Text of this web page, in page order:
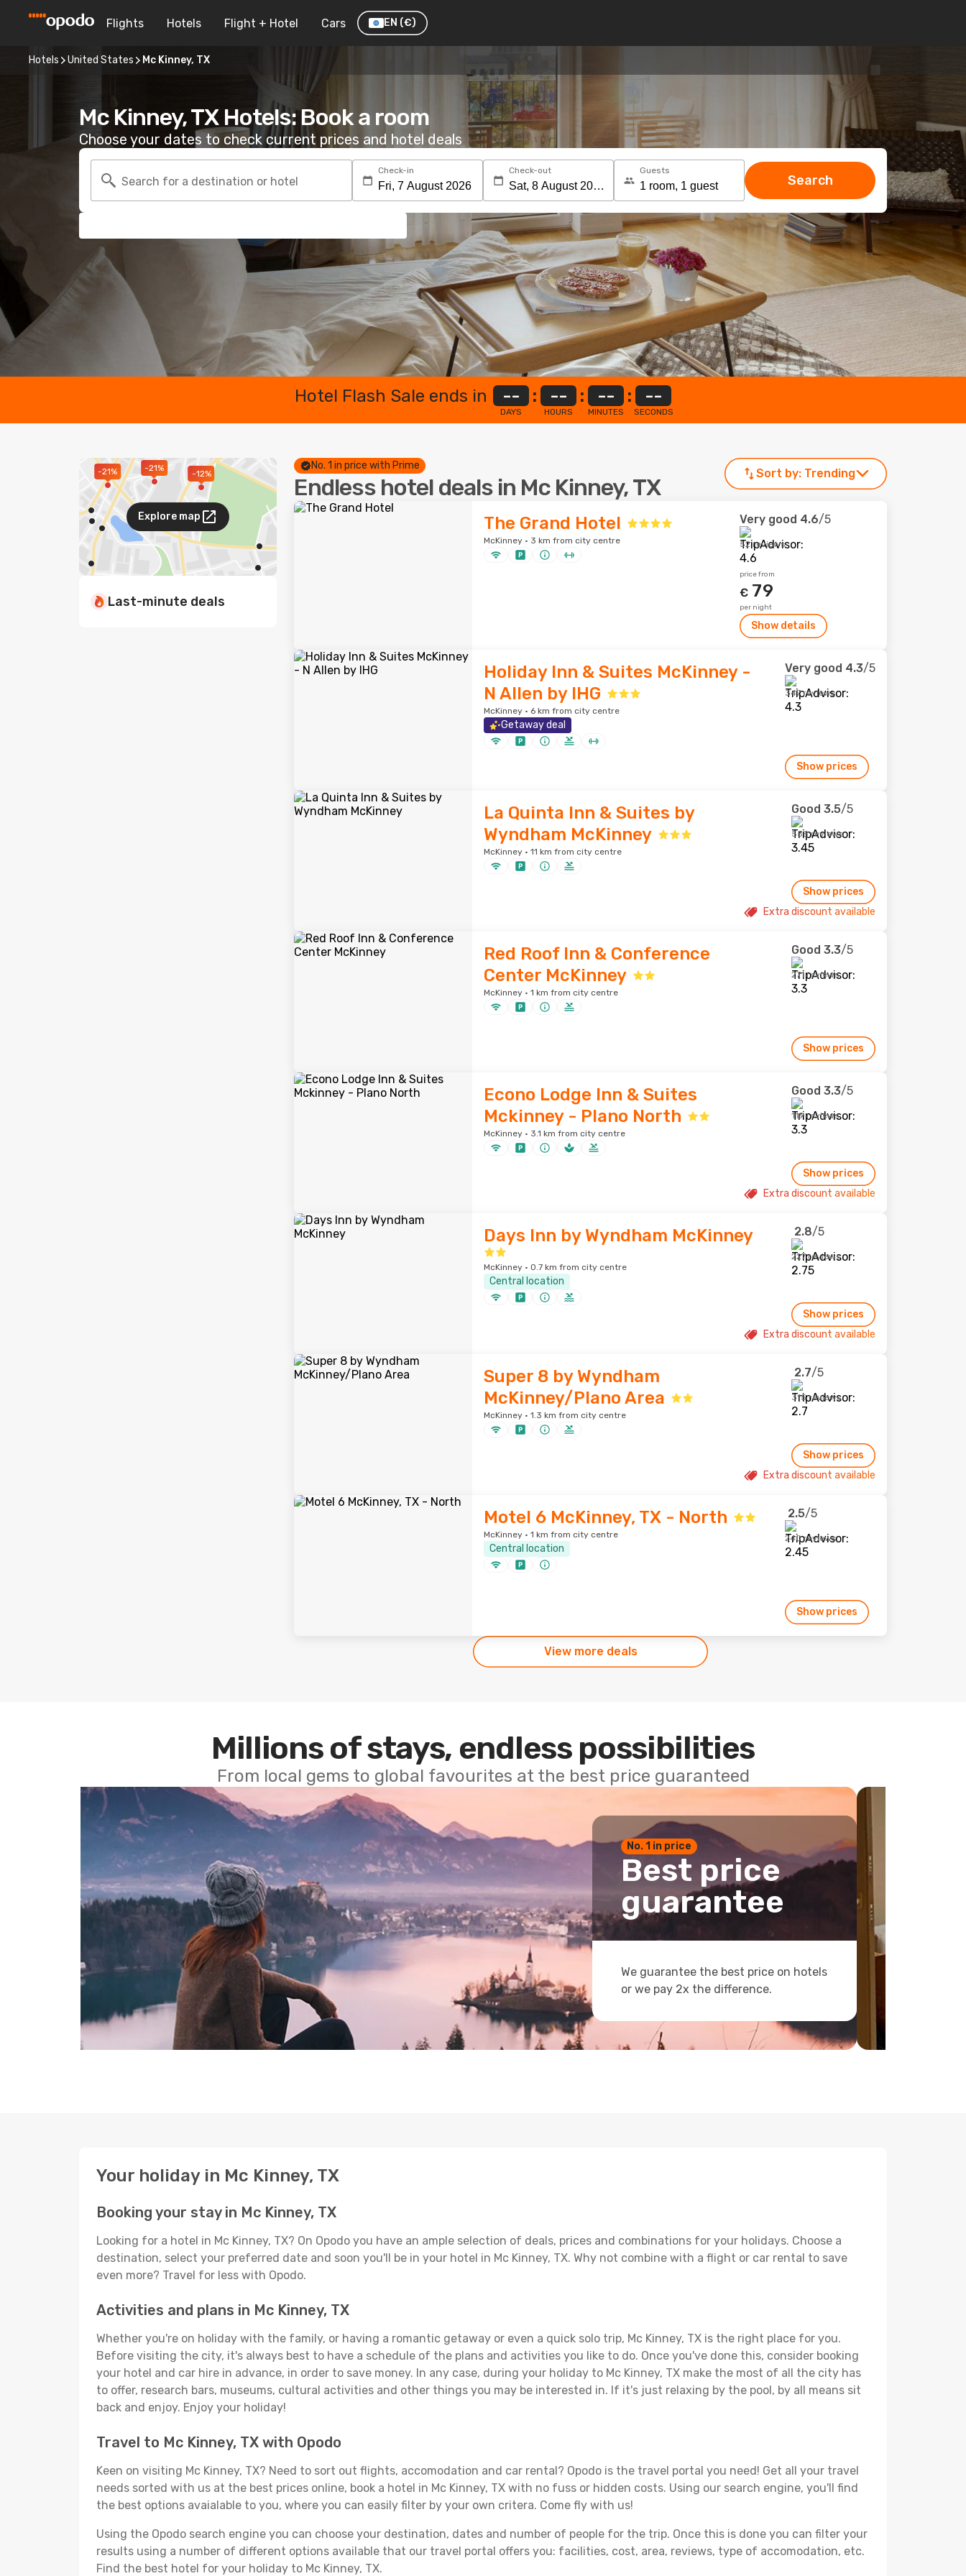
Flights Hotels Flight + Hotel Cars EN (€)
Hotels United States Mc Kinney, TX
Mc Kinney, TX Hotels: Book a room
Choose your dates to check current prices and hotel deals
Search for a destination or hotel
Check-in Check-out Guests
Search
Hotel Flash Sale ends in --
DAYS
: --
HOURS
: --
MINUTES
: --
SECONDS
-21% -21%
-12%
Explore map
Last-minute deals
No. 1 in price with Prime
Endless hotel deals in Mc Kinney, TX
Sort by: Trending
The Grand Hotel
McKinney · 3 km from city centre
Very good 4.6/5
52 reviews
price from
€ 79
per night
Show details
Holiday Inn & Suites McKinney -
N Allen by IHG
McKinney · 6 km from city centre
Getaway deal
Very good 4.3/5
347 reviews
Show prices
La Quinta Inn & Suites by
Wyndham McKinney
McKinney · 11 km from city centre
Good 3.5/5
558 reviews
Show prices
Extra discount available
Red Roof Inn & Conference
Center McKinney
McKinney · 1 km from city centre
Good 3.3/5
271 reviews
Show prices
Econo Lodge Inn & Suites
Mckinney - Plano North
McKinney · 3.1 km from city centre
Good 3.3/5
119 reviews
Show prices
Extra discount available
Days Inn by Wyndham McKinney
McKinney · 0.7 km from city centre
Central location
2.8/5
227 reviews
Show prices
Extra discount available
Super 8 by Wyndham
McKinney/Plano Area
McKinney · 1.3 km from city centre
2.7/5
315 reviews
Show prices
Extra discount available
Motel 6 McKinney, TX - North
McKinney · 1 km from city centre
Central location
2.5/5
240 reviews
Show prices
View more deals
Millions of stays, endless possibilities
From local gems to global favourites at the best price guaranteed
No. 1 in price
Best price
guarantee
We guarantee the best price on hotels
or we pay 2x the difference.
Your holiday in Mc Kinney, TX
Booking your stay in Mc Kinney, TX
Looking for a hotel in Mc Kinney, TX? On Opodo you have an ample selection of deals, prices and combinations for your holidays. Choose a
destination, select your preferred date and soon you'll be in your hotel in Mc Kinney, TX. Why not combine with a flight or car rental to save
even more? Travel for less with Opodo.
Activities and plans in Mc Kinney, TX
Whether you're on holiday with the family, or having a romantic getaway or even a quick solo trip, Mc Kinney, TX is the right place for you.
Before visiting the city, it's always best to have a schedule of the plans and activities you like to do. Once you've done this, consider booking
your hotel and car hire in advance, in order to save money. In any case, during your holiday to Mc Kinney, TX make the most of all the city has
to offer, research bars, museums, cultural activities and other things you may be interested in. If it's just relaxing by the pool, by all means sit
back and enjoy. Enjoy your holiday!
Travel to Mc Kinney, TX with Opodo
Keen on visiting Mc Kinney, TX? Need to sort out flights, accomodation and car rental? Opodo is the travel portal you need! Get all your travel
needs sorted with us at the best prices online, book a hotel in Mc Kinney, TX with no fuss or hidden costs. Using our search engine, you'll find
the best options avaialable to you, where you can easily filter by your own critera. Come fly with us!
Using the Opodo search engine you can choose your destination, dates and number of people for the trip. Once this is done you can filter your
results using a number of different options available that our travel portal offers you: facilities, cost, area, reviews, type of accomodation, etc.
Find the best hotel for your holiday to Mc Kinney, TX.